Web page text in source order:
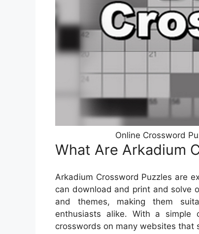
Online Crossword
What Are Arkadium
Arkadium Crossword Puzzles are
can download and print and solve
and themes, making them
enthusiasts alike. With a
crosswords on many websites that